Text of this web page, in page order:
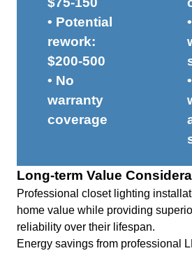
• Potential
rework:
$200-500
• No
warranty
coverage
Long-term Value
Professional closet lighting
home value while providing
reliability over their lifespan.
Energy savings from professional